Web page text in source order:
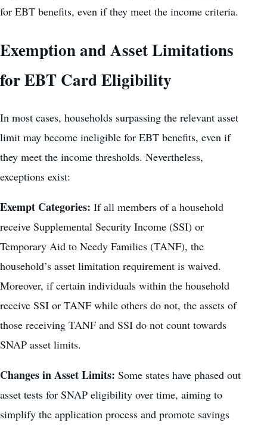
for EBT benefits, even if they meet the income criteria.
Exemption and Asset Limitations
for EBT Card Eligibility
In most cases, households surpassing the relevant asset
limit may become ineligible for EBT benefits, even if
they meet the income thresholds. Nevertheless,
exceptions exist:
Exempt Categories: If all members of a household
receive Supplemental Security Income (SSI) or
Temporary Aid to Needy Families (TANF), the
household’s asset limitation requirement is waived.
Moreover, if certain individuals within the household
receive SSI or TANF while others do not, the assets of
those receiving TANF and SSI do not count towards
SNAP asset limits.
Changes in Asset Limits: Some states have phased out
asset tests for SNAP eligibility over time, aiming to
simplify the application process and promote savings